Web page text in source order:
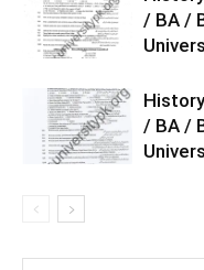
/ BA /
/ BA /